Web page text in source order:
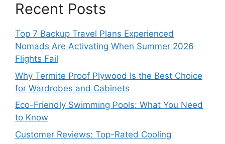
Recent Posts
Top 7 Backup Travel Plans Experienced
Nomads Are Activating When Summer 2026
Flights Fail
Why Termite Proof Plywood Is the Best Choice
for Wardrobes and Cabinets
Eco-Friendly Swimming Pools: What You Need
to Know
Customer Reviews: Top-Rated Cooling